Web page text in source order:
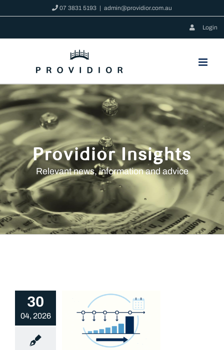
07 3831 5193 | admin@providior.com.au
Login
Providior Insights
Relevant news, information and advice
30
04, 2026